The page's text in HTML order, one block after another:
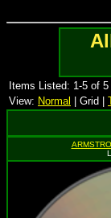
Items Listed: 1-5 of 5
View: Normal | Grid |